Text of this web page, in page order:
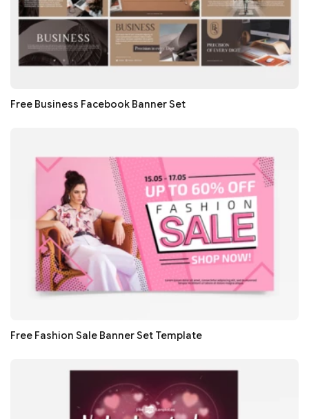
Free Business Facebook Banner Set
Free Fashion Sale Banner Set Template